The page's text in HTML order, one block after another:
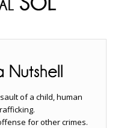
of a child, human
for other crimes.